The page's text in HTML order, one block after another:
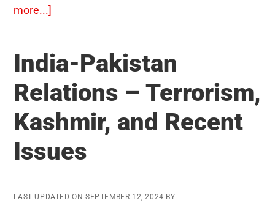
more...]
in
India
–
Are
We
Prepared
India-Pakistan
Relations – Terrorism,
Kashmir, and Recent
Issues
LAST UPDATED ON SEPTEMBER 12, 2024 BY